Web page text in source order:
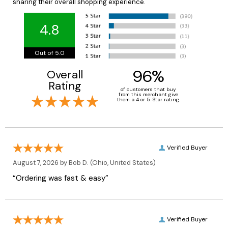
4.8
Out of 5.0
Overall
Rating 96%
of customers that buy
from this merchant give
them a 4 or 5-Star rating.
Verified Buyer
August 7, 2026 byBob D. (Ohio, United States)
“Ordering was fast & easy”
Verified Buyer